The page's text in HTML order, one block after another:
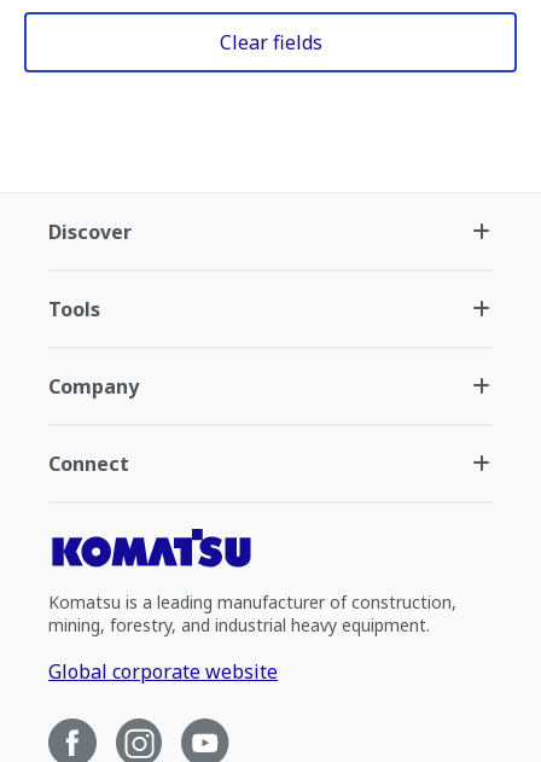
Clear fields
Discover
Tools
Company
Connect
Komatsu is a leading manufacturer of construction,
mining, forestry, and industrial heavy equipment.
Global corporate website